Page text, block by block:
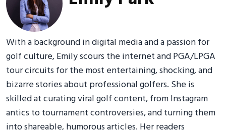
With a background in digital media and a passion for
golf culture, Emily scours the internet and PGA/LPGA
tour circuits for the most entertaining, shocking, and
bizarre stories about professional golfers. She is
skilled at curating viral golf content, from Instagram
antics to tournament controversies, and turning them
into shareable, humorous articles. Her readers